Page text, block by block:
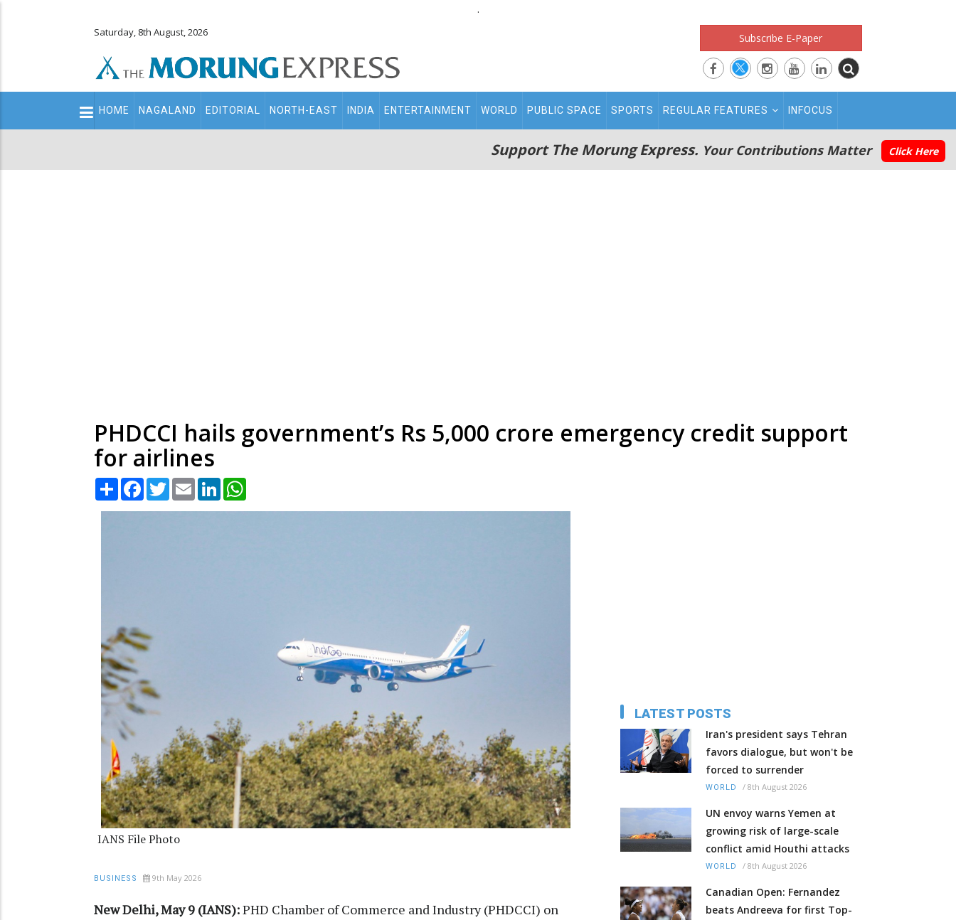
.
Saturday, 8th August, 2026 Subscribe E-Paper
Main
navigation
HOME NAGALAND EDITORIAL NORTH-EAST INDIA ENTERTAINMENT WORLD PUBLIC SPACE SPORTS REGULAR FEATURES INFOCUS
Support The Morung Express. Your Contributions Matter Click Here
PHDCCI hails government’s Rs 5,000 crore emergency credit support
for airlines
Share Facebook
TwitterEmail LinkedIn
IANS File Photo
BUSINESS 9th May 2026
New Delhi, May 9 (IANS):PHD Chamber of Commerce and Industry (PHDCCI) on
LATEST POSTS
Iran's president says Tehran
favors dialogue, but won't be
forced to surrender
WORLD / 8th August 2026
UN envoy warns Yemen at
growing risk of large-scale
conflict amid Houthi attacks
WORLD / 8th August 2026
Canadian Open: Fernandez
beats Andreeva for first Top-